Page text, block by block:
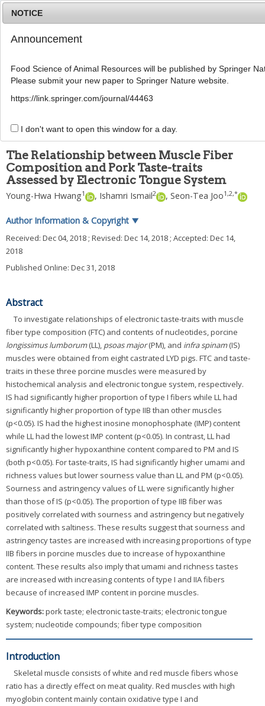
g
o
Korean J Food Sci Anim Resour
38(6):1305-1314
ARTICLE
The Relationship between Muscle Fiber
Composition and Pork Taste-traits
Assessed by Electronic Tongue System
Young-Hwa Hwang1 , Ishamri Ismail2 , Seon-Tea Joo1,2,*
Author Information & Copyright ▼
Received: Dec 04, 2018 ; Revised: Dec 14, 2018 ; Accepted: Dec 14,
2018
Published Online: Dec 31, 2018
Abstract
To investigate relationships of electronic taste-traits with muscle
fiber type composition (FTC) and contents of nucleotides, porcine
longissimus lumborum(LL), psoas major(PM), and infra spinam(IS)
muscles were obtained from eight castrated LYD pigs. FTC and taste-
traits in these three porcine muscles were measured by
histochemical analysis and electronic tongue system, respectively.
IS had significantly higher proportion of type I fibers while LL had
significantly higher proportion of type IIB than other muscles
(p<0.05). IS had the highest inosine monophosphate (IMP) content
while LL had the lowest IMP content (p<0.05). In contrast, LL had
significantly higher hypoxanthine content compared to PM and IS
(both p<0.05). For taste-traits, IS had significantly higher umami and
richness values but lower sourness value than LL and PM (p<0.05).
Sourness and astringency values of LL were significantly higher
than those of IS (p<0.05). The proportion of type IIB fiber was
positively correlated with sourness and astringency but negatively
correlated with saltiness. These results suggest that sourness and
astringency tastes are increased with increasing proportions of type
IIB fibers in porcine muscles due to increase of hypoxanthine
content. These results also imply that umami and richness tastes
are increased with increasing contents of type I and IIA fibers
because of increased IMP content in porcine muscles.
Keywords:pork taste; electronic taste-traits; electronic tongue
system; nucleotide compounds; fiber type composition
Introduction
Skeletal muscle consists of white and red muscle fibers whose
ratio has a directly effect on meat quality. Red muscles with high
myoglobin content mainly contain oxidative type I and
NOTICE
Announcement
Food Science of Animal Resources will be published by Springer
Please submit your new paper to Springer Nature website.
https://link.springer.com/journal/44463
I don't want to open this window for a day.